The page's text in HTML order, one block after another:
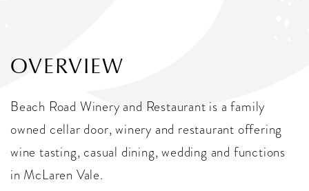
OVERVIEW
Beach Road Winery and Restaurant is a family
owned cellar door, winery and restaurant offering
wine tasting, casual dining, wedding and functions
in McLaren Vale.